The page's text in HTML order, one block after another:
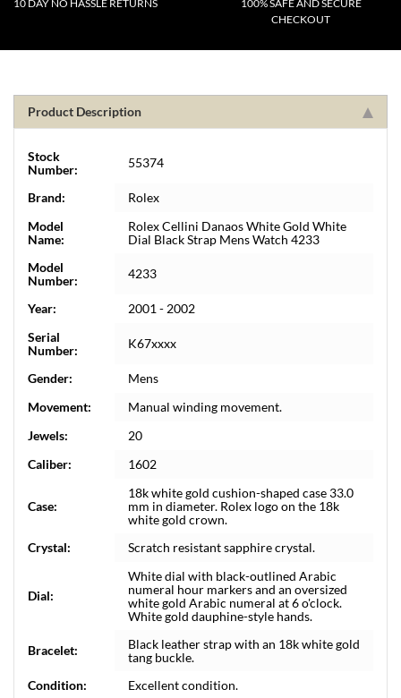
10 DAY NO HASSLE RETURNS
100% SAFE AND SECURE
CHECKOUT
Product Description
Stock
Number:
55374
Brand:
Rolex
Model
Name:
Rolex Cellini Danaos White Gold White
Dial Black Strap Mens Watch 4233
Model
Number:
4233
Year:
2001 - 2002
Serial
Number:
K67xxxx
Gender:
Mens
Movement:
Manual winding movement.
Jewels:
20
Caliber:
1602
Case:
18k white gold cushion-shaped case 33.0
mm in diameter. Rolex logo on the 18k
white gold crown.
Crystal:
Scratch resistant sapphire crystal.
Dial:
White dial with black-outlined Arabic
numeral hour markers and an oversized
white gold Arabic numeral at 6 o'clock.
White gold dauphine-style hands.
Bracelet:
Black leather strap with an 18k white gold
tang buckle.
Condition:
Excellent condition.